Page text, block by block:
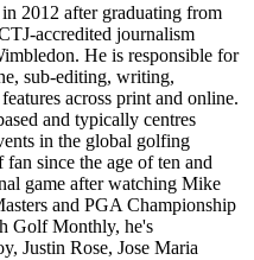
2012 after graduating from
accredited journalism
He is responsible for
sub-editing, writing,
across print and online.
and typically centres
in the global golfing
since the age of ten and
game after watching Mike
and PGA Championship
Golf Monthly, he's
Justin Rose, Jose Maria